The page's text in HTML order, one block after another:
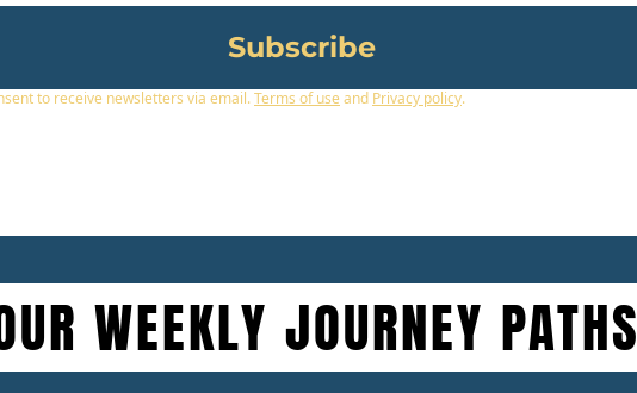
Subscribe
to receive newsletters via email.Terms of use and Privacy policy.
WEEKLY JOURNEY PATHS